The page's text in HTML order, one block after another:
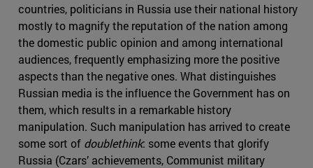
countries, politicians in Russia use their national history
mostly to magnify the reputation of the nation among
the domestic public opinion and among international
audiences, frequently emphasizing more the positive
aspects than the negative ones. What distinguishes
Russian media is the influence the Government has on
them, which results in a remarkable history
manipulation. Such manipulation has arrived to create
some sort of doublethink: some events that glorify
Russia (Czars’ achievements, Communist military